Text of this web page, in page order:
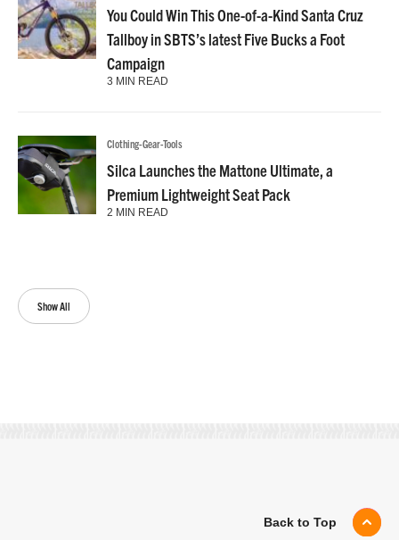
Show All
You Could Win This One-of-a-Kind Santa Cruz
Tallboy in SBTS’s latest Five Bucks a Foot
Campaign
3 MIN READ
Clothing-Gear-Tools
Silca Launches the Mattone Ultimate, a
Premium Lightweight Seat Pack
2 MIN READ
Back to Top